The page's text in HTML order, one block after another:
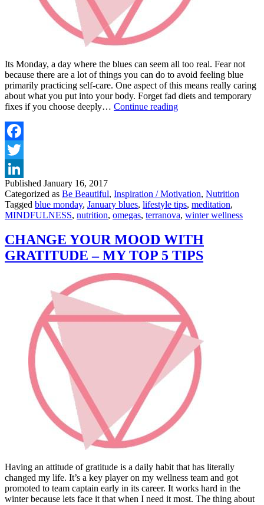
Its Monday, a day where the blues can seem all too real. Fear not
because there are a lot of things you can do to avoid feeling blue
primarily practicing self-care. One aspect of this means really caring
about what you put into your body. Forget fad diets and temporary
fixes if you choose deeply… Continue readingFEEL
LIFESTYLE
TIPS
Published January 16, 2017
Categorized as Be Beautiful, Inspiration / Motivation, Nutrition
Tagged blue monday, January blues, lifestyle tips, meditation,
MINDFULNESS, nutrition, omegas, terranova, winter wellness
CHANGE YOUR MOOD WITH
GRATITUDE – MY TOP 5 TIPS
Having an attitude of gratitude is a daily habit that has literally
changed my life. It’s a key player on my wellness team and got
promoted to team captain early in its career. It works hard in the
winter because lets face it that when I need it most. The thing about